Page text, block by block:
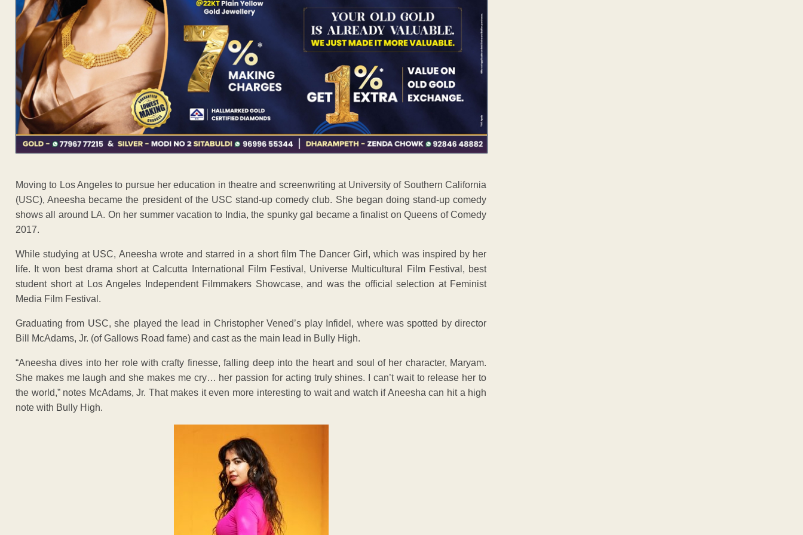
Moving to Los Angeles to pursue her education in theatre and screenwriting at University of Southern California
(USC), Aneesha became the president of the USC stand-up comedy club. She began doing stand-up comedy
shows all around LA. On her summer vacation to India, the spunky gal became a finalist on Queens of Comedy
2017.
While studying at USC, Aneesha wrote and starred in a short film The Dancer Girl, which was inspired by her
life. It won best drama short at Calcutta International Film Festival, Universe Multicultural Film Festival, best
student short at Los Angeles Independent Filmmakers Showcase, and was the official selection at Feminist
Media Film Festival.
Graduating from USC, she played the lead in Christopher Vened’s play Infidel, where was spotted by director
Bill McAdams, Jr. (of Gallows Road fame) and cast as the main lead in Bully High.
“Aneesha dives into her role with crafty finesse, falling deep into the heart and soul of her character, Maryam.
She makes me laugh and she makes me cry… her passion for acting truly shines. I can’t wait to release her to
the world,” notes McAdams, Jr. That makes it even more interesting to wait and watch if Aneesha can hit a high
note with Bully High.